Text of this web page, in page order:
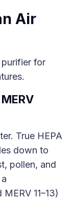
Air
purifier for
True HEPA
down to
pollen, and
11–13)